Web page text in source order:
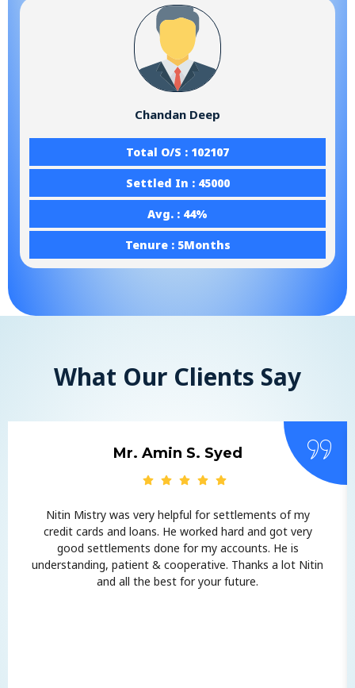
Chandan Deep
Total O/S : 102107
Settled In : 45000
Avg. : 44%
Tenure : 5Months
What Our Clients Say
Mr. Amin S. Syed
Nitin Mistry was very helpful for settlements of my
credit cards and loans. He worked hard and got very
good settlements done for my accounts. He is
understanding, patient & cooperative. Thanks a lot Nitin
and all the best for your future.